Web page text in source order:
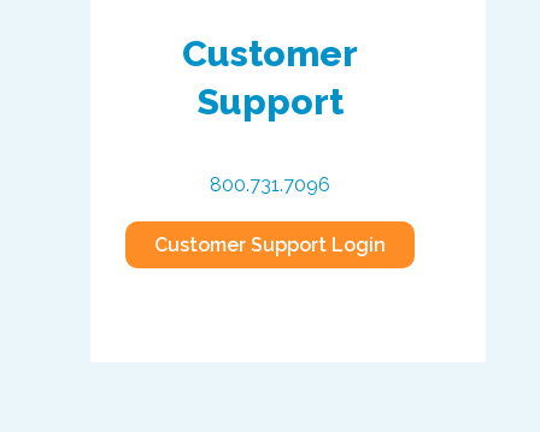
Customer
Support
800.731.7096
Customer Support Login